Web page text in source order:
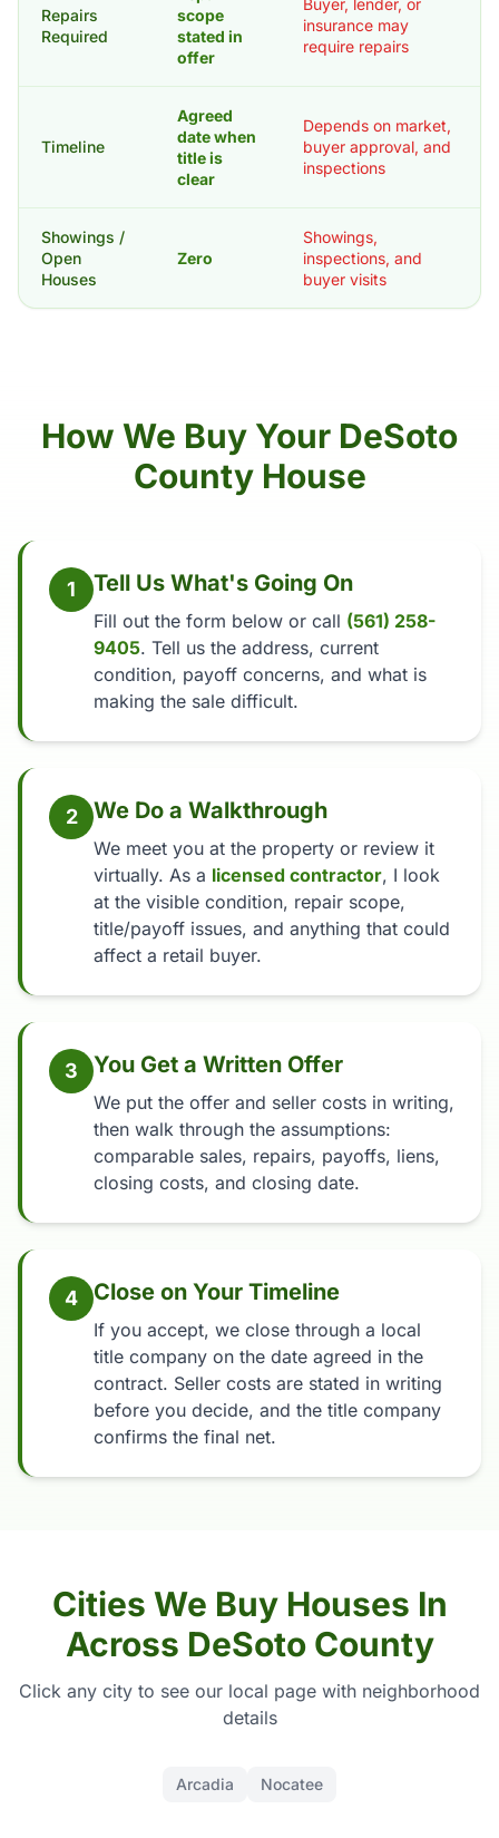
Repairs
Required
scope
stated in
offer
Buyer, lender, or
insurance may
require repairs
Timeline
Agreed
date when
title is
clear
Depends on market,
buyer approval, and
inspections
Showings /
Open
Houses
Zero
Showings,
inspections, and
buyer visits
How We Buy Your DeSoto
County House
1 Tell Us What's Going On
Fill out the form below or call (561) 258-
9405. Tell us the address, current
condition, payoff concerns, and what is
making the sale difficult.
2 We Do a Walkthrough
We meet you at the property or review it
virtually. As a licensed contractor, I look
at the visible condition, repair scope,
title/payoff issues, and anything that could
affect a retail buyer.
3 You Get a Written Offer
We put the offer and seller costs in writing,
then walk through the assumptions:
comparable sales, repairs, payoffs, liens,
closing costs, and closing date.
4 Close on Your Timeline
If you accept, we close through a local
title company on the date agreed in the
contract. Seller costs are stated in writing
before you decide, and the title company
confirms the final net.
Cities We Buy Houses In
Across DeSoto County
Click any city to see our local page with neighborhood
details
Arcadia Nocatee